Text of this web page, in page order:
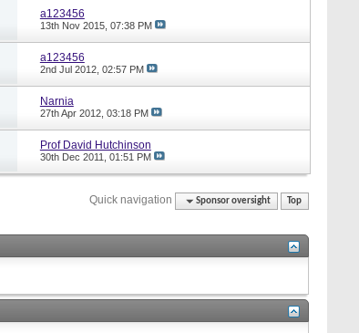
a123456
13th Nov 2015, 07:38 PM
a123456
2nd Jul 2012, 02:57 PM
Narnia
27th Apr 2012, 03:18 PM
Prof David Hutchinson
30th Dec 2011, 01:51 PM
Quick navigation Sponsor oversight Top